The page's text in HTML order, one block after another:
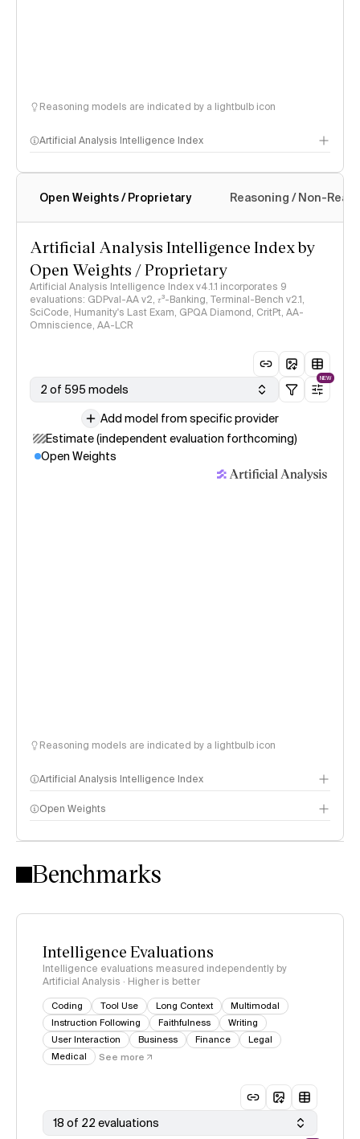
Reasoning models are indicated by a lightbulb icon
Artificial Analysis Intelligence Index
Intelligence Index methodology
Open Weights / Proprietary Reasoning / Non-
Artificial Analysis Intelligence Index by
Open Weights / Proprietary
Artificial Analysis Intelligence Index v4.1.1 incorporates 9
evaluations: GDPval-AA v2, 𝜏³-Banking, Terminal-Bench v2.1,
SciCode, Humanity's Last Exam, GPQA Diamond, CritPt, AA-
Omniscience, AA-LCR
2 of 595 models
NEW
Add model from specific provider
Estimate (independent evaluation forthcoming)
Open Weights
Reasoning models are indicated by a lightbulb icon
Artificial Analysis Intelligence Index
Intelligence Index methodology
Open Weights
Benchmarks
Intelligence Evaluations
Intelligence evaluations measured independently by
Artificial Analysis · Higher is better
Coding Tool Use Long Context
Multimodal
Instruction Following
Faithfulness
Writing
User Interaction
Business Finance
Legal
Medical
See more
18 of 22 evaluations